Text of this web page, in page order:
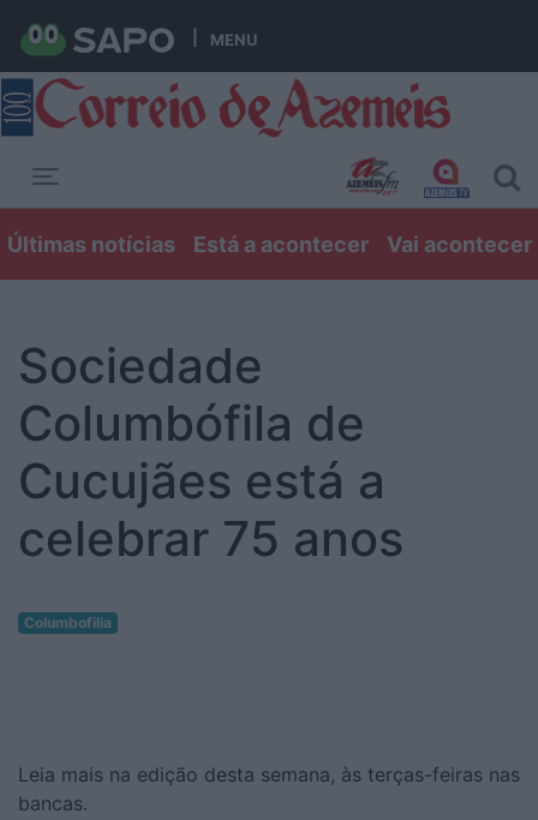
MENU
Últimas notícias Está a acontecer Vai acontecer
Sociedade
Columbófila de
Cucujães está a
celebrar 75 anos
Columbofilia
Leia mais na edição desta semana, às terças-feiras nas
bancas.